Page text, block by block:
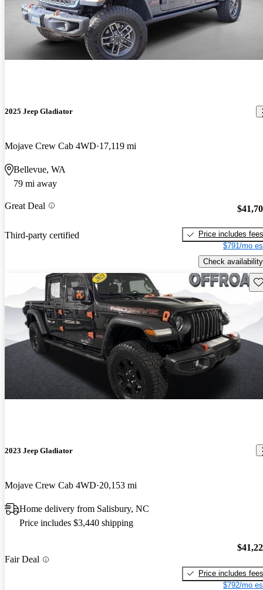
2025 Jeep Gladiator
Mojave Crew Cab 4WD 17,119 mi
Bellevue, WA
79 mi away
Great Deal
Third-party certified
Price includes fees
$791/mo
Check availability
2023 Jeep Gladiator
Mojave Crew Cab 4WD 20,153 mi
Home delivery from Salisbury, NC
Price includes $3,440 shipping
Fair Deal
Price includes fees
$792/mo